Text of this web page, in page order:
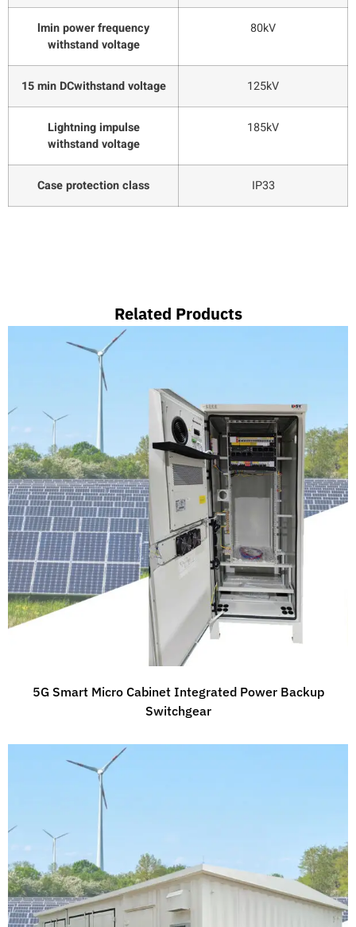
lmin power frequency
withstand voltage
80kV
15 min DCwithstand voltage 125kV
Lightning impulse
withstand voltage
185kV
Case protection class IP33
Related Products
5G Smart Micro Cabinet Integrated Power Backup
Switchgear